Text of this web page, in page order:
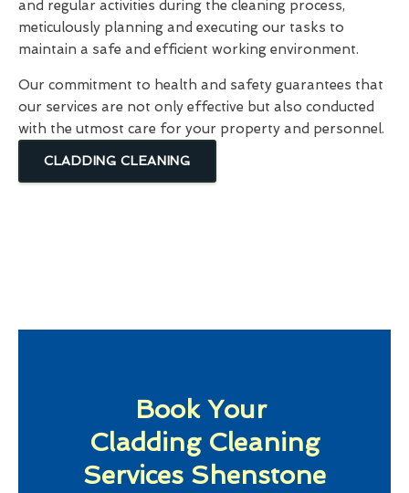
and regular activities during the cleaning process,
meticulously planning and executing our tasks to
maintain a safe and efficient working environment.
Our commitment to health and safety guarantees that
our services are not only effective but also conducted
with the utmost care for your property and personnel.
CLADDING CLEANING
Book Your
Cladding Cleaning
Services Shenstone